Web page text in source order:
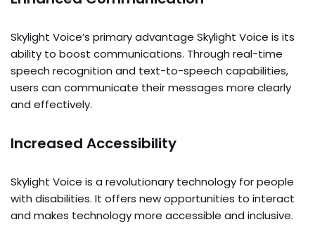
Skylight Voice’s primary advantage Skylight Voice is its
ability to boost communications. Through real-time
speech recognition and text-to-speech capabilities,
users can communicate their messages more clearly
and effectively.
Increased Accessibility
Skylight Voice is a revolutionary technology for people
with disabilities. It offers new opportunities to interact
and makes technology more accessible and inclusive.